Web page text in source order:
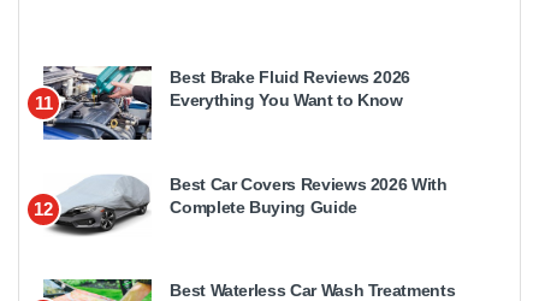
11
Best Brake Fluid Reviews 2026
Everything You Want to Know
12
Best Car Covers Reviews 2026 With
Complete Buying Guide
Best Waterless Car Wash Treatments